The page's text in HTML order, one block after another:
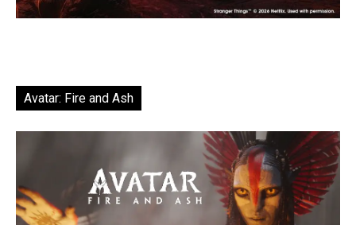
Avatar: Fire and Ash